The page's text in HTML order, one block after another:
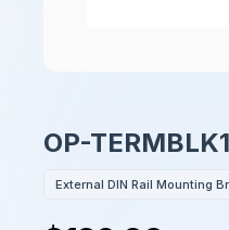
OP-
External DIN Rail Mounting